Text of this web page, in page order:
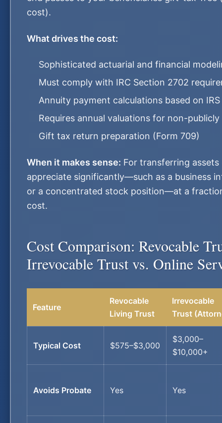
cost).
What drives the cost:
Sophisticated actuarial and financial
Must comply with IRC Section 2702
Annuity payment calculations based on
Requires annual valuations for non-
Gift tax return preparation (Form 709)
When it makes sense: For transferring
appreciate significantly—such as a business
or a concentrated stock position—at a
cost.
Cost Comparison: Revocable
Irrevocable Trust vs. Online
Feature
Revocable
Living Trust
Irrevocable
Trust
Typical Cost $575–$3,000
$3,000–
$10,000+
Avoids Probate Yes Yes